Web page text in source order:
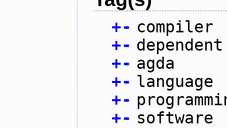
+- compiler
+-
+- agda
+- language
+-
+- software